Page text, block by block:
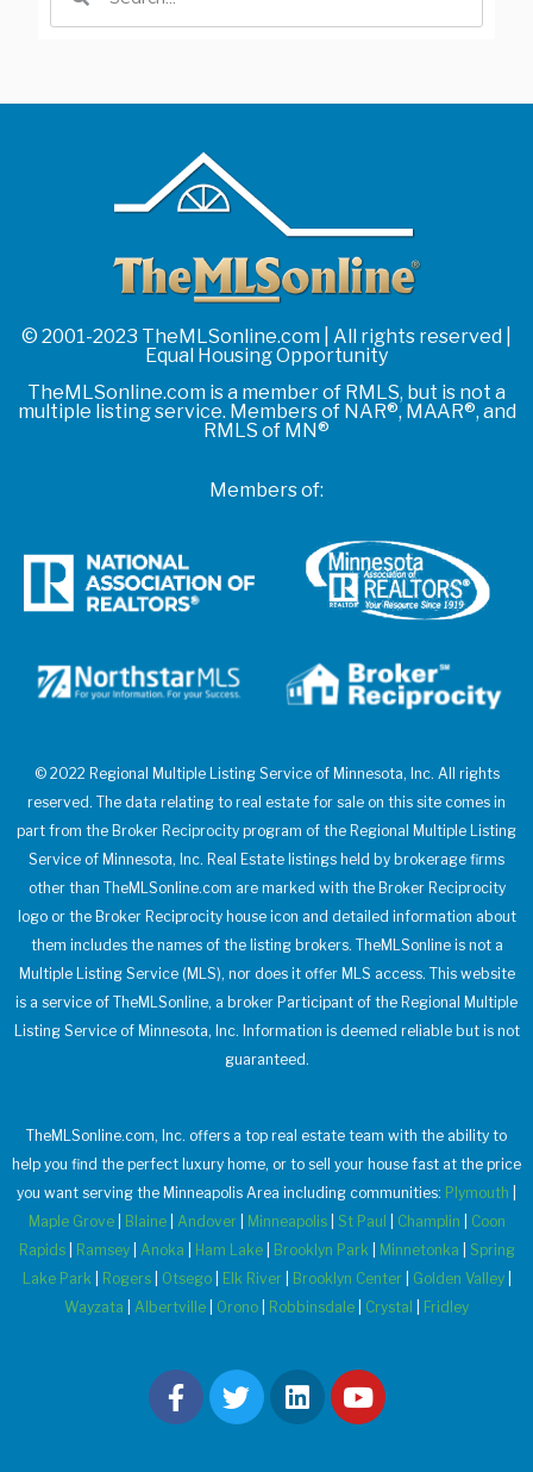
© 2001-2023 TheMLSonline.com | All rights reserved |
Equal Housing Opportunity
TheMLSonline.com is a member of RMLS, but is not a
multiple listing service. Members of NAR®, MAAR®, and
RMLS of MN®
Members of:
© 2022 Regional Multiple Listing Service of Minnesota, Inc. All rights
reserved. The data relating to real estate for sale on this site comes in
part from the Broker Reciprocity program of the Regional Multiple Listing
Service of Minnesota, Inc. Real Estate listings held by brokerage firms
other than TheMLSonline.com are marked with the Broker Reciprocity
logo or the Broker Reciprocity house icon and detailed information about
them includes the names of the listing brokers. TheMLSonline is not a
Multiple Listing Service (MLS), nor does it offer MLS access. This website
is a service of TheMLSonline, a broker Participant of the Regional Multiple
Listing Service of Minnesota, Inc. Information is deemed reliable but is not
guaranteed.
TheMLSonline.com, Inc. offers a top real estate team with the ability to
help you find the perfect luxury home, or to sell your house fast at the price
you want serving the Minneapolis Area including communities: Plymouth
Maple Grove| Blaine| Andover Minneapolis| St Paul Champlin
Coon
Rapids| Ramsey| Anoka Ham Lake| Brooklyn Park Minnetonka
Spring
Lake Park
Rogers| Otsego| Elk River Brooklyn Center Golden Valley|
Wayzata
Albertville Orono Robbinsdale Crystal Fridley